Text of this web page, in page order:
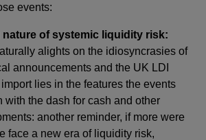
events:
of systemic liquidity risk:
alights on the idiosyncrasies of
announcements and the UK LDI
lies in the features the events
with the dash for cash and other
another reminder, if more were
face a new era of liquidity risk,